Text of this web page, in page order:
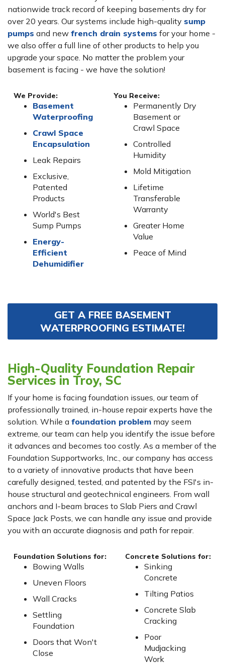
nationwide track record of keeping basements dry for
over 20 years. Our systems include high-quality sump
pumps and new french drain systems for your home -
we also offer a full line of other products to help you
upgrade your space. No matter the problem your
basement is facing - we have the solution!
We Provide:
Basement
Waterproofing
Crawl Space
Encapsulation
Leak Repairs
Exclusive,
Patented
Products
World's Best
Sump Pumps
Energy-
Efficient
Dehumidifier
You Receive:
Permanently Dry
Basement or
Crawl Space
Controlled
Humidity
Mold Mitigation
Lifetime
Transferable
Warranty
Greater Home
Value
Peace of Mind
GET A FREE BASEMENT
WATERPROOFING ESTIMATE!
High-Quality Foundation Repair
Services in Troy, SC
If your home is facing foundation issues, our team of
professionally trained, in-house repair experts have the
solution. While a foundation problem may seem
extreme, our team can help you identify the issue before
it advances and becomes too costly. As a member of the
Foundation Supportworks, Inc., our company has access
to a variety of innovative products that have been
carefully designed, tested, and patented by the FSI's in-
house structural and geotechnical engineers. From wall
anchors and I-beam braces to Slab Piers and Crawl
Space Jack Posts, we can handle any issue and provide
you with an accurate diagnosis and path for repair.
Foundation Solutions for:
Bowing Walls
Uneven Floors
Wall Cracks
Settling
Foundation
Doors that Won't
Close
Concrete Solutions for:
Sinking
Concrete
Tilting Patios
Concrete Slab
Cracking
Poor
Mudjacking
Work